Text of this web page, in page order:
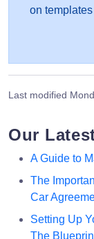
on
Last modified
Our
A Guide to
The
Car
Setting Up
The